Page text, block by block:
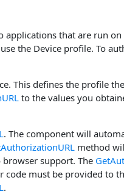
applications that are run
the Device profile. To
This defines the profile
to the values you
. The component will
method
support. The
code must be provided to
.